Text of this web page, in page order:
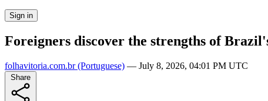
Sign in
Foreigners discover the strengths of
folhavitoria.com.br(Portuguese) — July 8, 2026, 04:01 PM UTC